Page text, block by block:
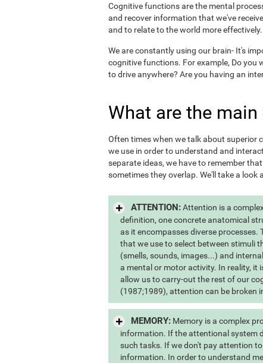
Cognitive functions are the mental
and recover information that we've
and to relate to the world more effectively.
We are constantly using our brain- It's
cognitive functions. For example, Do
to drive anywhere? Are you having an
What are the
Often times when we talk about superior
we use in order to understand and
separate ideas, we have to remember
sometimes they overlap. We'll take a
ATTENTION:Attention is a
definition, one concrete anatomical
as it encompasses diverse
that we use to select between stimuli
(smells, sounds, images...) and
a mental or motor activity. In reality, it
allow us to carry-out the rest of our
(1987;1989), attention can be broken
MEMORY:Memory is a complex
information. If the attentional system
such tasks. If we don't pay attention
information. In order to understand